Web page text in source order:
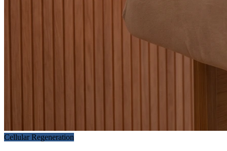
Cellular Regeneration